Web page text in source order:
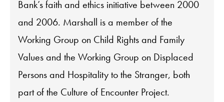
Bank’s faith and ethics initiative between 2000
and 2006. Marshall is a member of the
Working Group on Child Rights and Family
Values and the Working Group on Displaced
Persons and Hospitality to the Stranger, both
part of the Culture of Encounter Project.